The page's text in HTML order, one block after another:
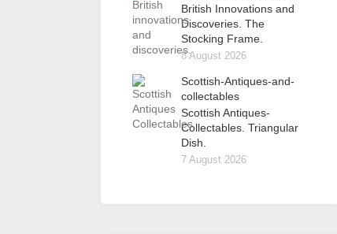
British Innovations and
Discoveries. The
Stocking Frame.
8 August 2026
Scottish-Antiques-and-
collectables
Scottish Antiques-
Collectables. Triangular
Dish.
7 August 2026